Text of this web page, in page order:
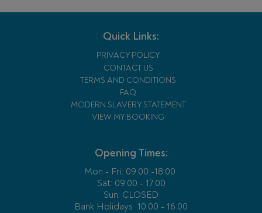
Quick Links:
PRIVACY POLICY
CONTACT US
TERMS AND CONDITIONS
FAQ
MODERN SLAVERY STATEMENT
VIEW MY BOOKING
Opening Times:
Mon - Fri: 09:00 -18:00
Sat: 09:00 - 17:00
Sun: CLOSED
Bank Holidays 10:00 - 16:00